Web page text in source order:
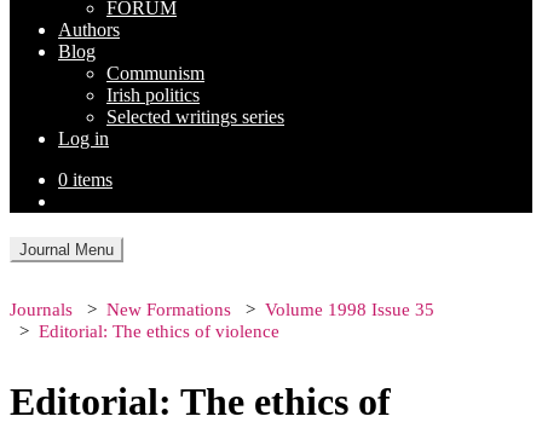
FORUM
Authors
Blog
Communism
Irish politics
Selected writings series
Log in
0 items
Journal Menu
Journals New Formations
Volume 1998 Issue 35
Editorial: The ethics of violence
Editorial: The ethics of